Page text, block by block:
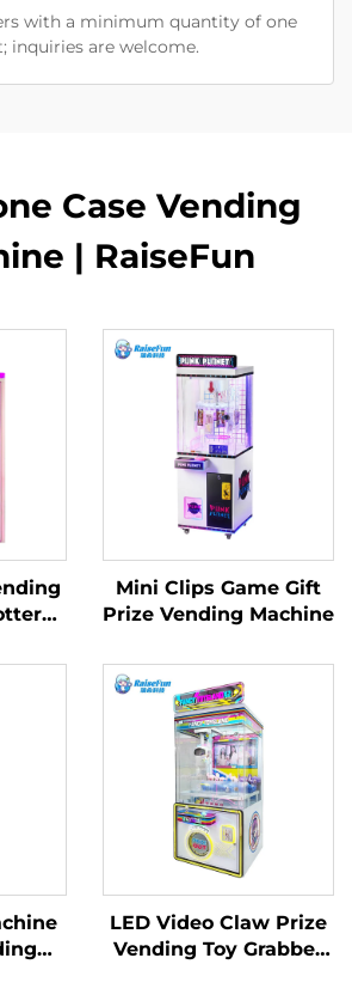
with a minimum quantity of one
inquiries are welcome.
Case Vending
| RaiseFun
Mini Clips Game Gift
Prize Vending Machine
LED Video Claw Prize
Vending Toy Grabber